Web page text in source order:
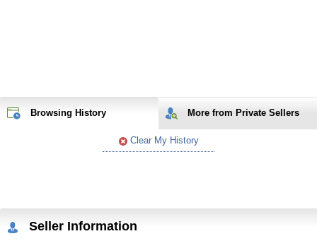
Browsing History More from Private Sellers
Clear My History
Seller Information